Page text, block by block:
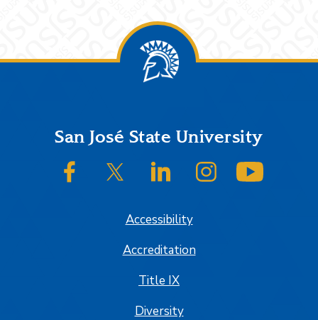
FooterSan José State University
SJSU on FacebookSJSU on Twitter/XSJSU on LinkedInSJSU on Instagram
Accessibility
Accreditation
Title IX
Diversity